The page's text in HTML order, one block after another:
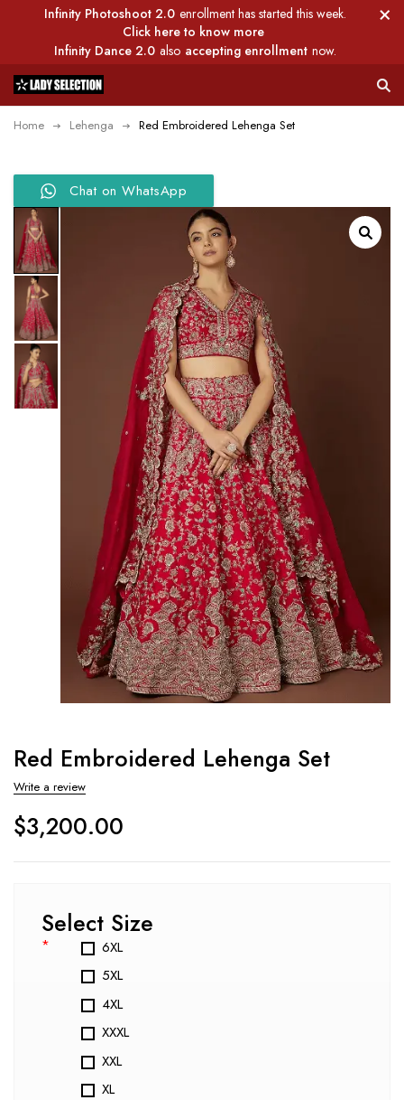
Infinity Photoshoot 2.0 enrollment has started this week.
Click here to know more
Infinity Dance 2.0 also accepting enrollment now.
Home Lehenga Red Embroidered Lehenga Set
Chat on WhatsApp
Red Embroidered Lehenga Set
Write a review
$3,200.00
Select Size
*
6XL
5XL
4XL
XXXL
XXL
XL